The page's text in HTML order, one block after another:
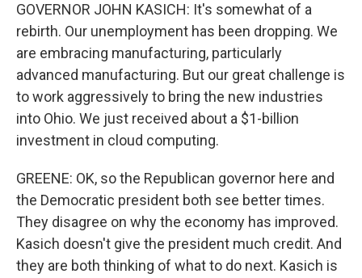
GOVERNOR JOHN KASICH: It's somewhat of a
rebirth. Our unemployment has been dropping. We
are embracing manufacturing, particularly
advanced manufacturing. But our great challenge is
to work aggressively to bring the new industries
into Ohio. We just received about a $1-billion
investment in cloud computing.
GREENE: OK, so the Republican governor here and
the Democratic president both see better times.
They disagree on why the economy has improved.
Kasich doesn't give the president much credit. And
they are both thinking of what to do next. Kasich is